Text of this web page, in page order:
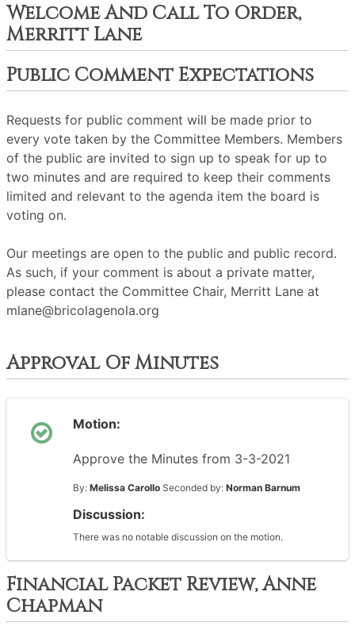
Welcome And Call To Order,
Merritt Lane
Public Comment Expectations
Requests for public comment will be made prior to
every vote taken by the Committee Members. Members
of the public are invited to sign up to speak for up to
two minutes and are required to keep their comments
limited and relevant to the agenda item the board is
voting on.
Our meetings are open to the public and public record.
As such, if your comment is about a private matter,
please contact the Committee Chair, Merritt Lane at
mlane@bricolagenola.org
Approval Of Minutes
Motion:
Approve the Minutes from 3-3-2021
By: Melissa Carollo Seconded by: Norman Barnum
Discussion:
There was no notable discussion on the motion.
Financial Packet Review, Anne
Chapman